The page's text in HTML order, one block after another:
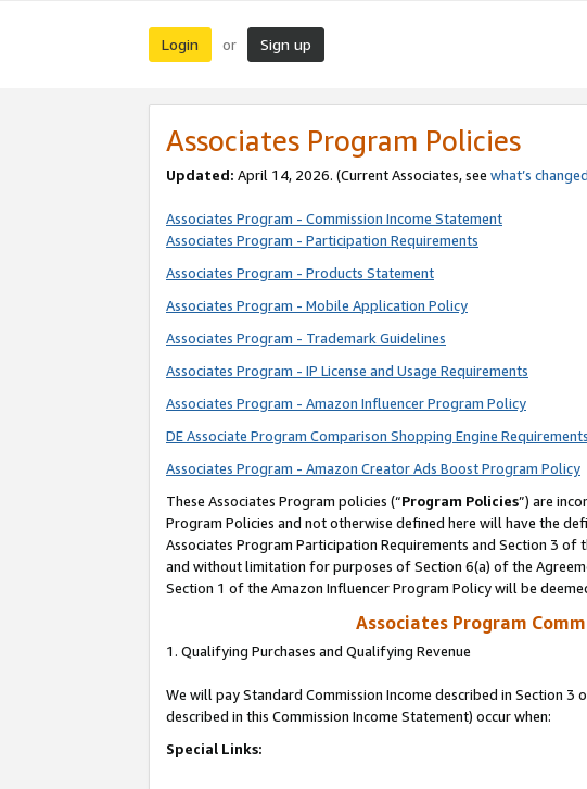
Login or Sign up
Associates Program Policies
Updated: April 14, 2026. (Current Associates, see what’s changed
Associates Program - Commission Income Statement
Associates Program - Participation Requirements
Associates Program - Products Statement
Associates Program - Mobile Application Policy
Associates Program - Trademark Guidelines
Associates Program - IP License and Usage Requirements
Associates Program - Amazon Influencer Program Policy
DE Associate Program Comparison Shopping Engine Requirements
Associates Program - Amazon Creator Ads Boost Program Policy
These Associates Program policies (“Program Policies”) are
Program Policies and not otherwise defined here will have the
Associates Program Participation Requirements and Section 3
and without limitation for purposes of Section 6(a) of the
Section 1 of the Amazon Influencer Program Policy will be
Associates Program
1. Qualifying Purchases and Qualifying Revenue
We will pay Standard Commission Income described in Section 3
described in this Commission Income Statement) occur when:
Special Links: